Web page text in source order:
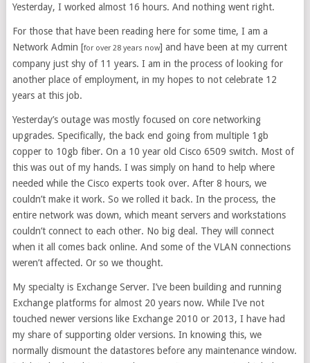
Yesterday, I worked almost 16 hours. And nothing went right.
For those that have been reading here for some time, I am a
Network Admin [for over 28 years now] and have been at my current
company just shy of 11 years. I am in the process of looking for
another place of employment, in my hopes to not celebrate 12
years at this job.
Yesterday’s outage was mostly focused on core networking
upgrades. Specifically, the back end going from multiple 1gb
copper to 10gb fiber. On a 10 year old Cisco 6509 switch. Most of
this was out of my hands. I was simply on hand to help where
needed while the Cisco experts took over. After 8 hours, we
couldn’t make it work. So we rolled it back. In the process, the
entire network was down, which meant servers and workstations
couldn’t connect to each other. No big deal. They will connect
when it all comes back online. And some of the VLAN connections
weren’t affected. Or so we thought.
My specialty is Exchange Server. I’ve been building and running
Exchange platforms for almost 20 years now. While I’ve not
touched newer versions like Exchange 2010 or 2013, I have had
my share of supporting older versions. In knowing this, we
normally dismount the datastores before any maintenance window.